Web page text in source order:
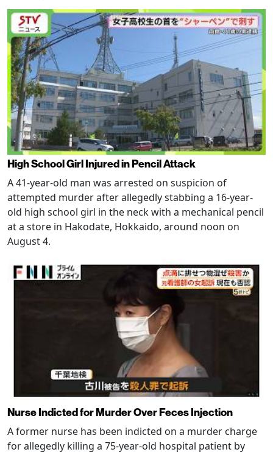
High School Girl Injured in Pencil Attack
A 41-year-old man was arrested on suspicion of
attempted murder after allegedly stabbing a 16-year-
old high school girl in the neck with a mechanical pencil
at a store in Hakodate, Hokkaido, around noon on
August 4.
Nurse Indicted for Murder Over Feces Injection
A former nurse has been indicted on a murder charge
for allegedly killing a 75-year-old hospital patient by